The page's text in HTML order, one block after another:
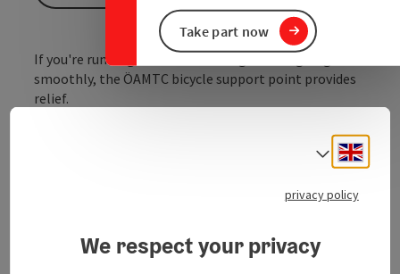
Take part now
If you're running out of air or things aren't going
smoothly, the ÖAMTC bicycle support point provides
relief.
with a hanging device for bicycles, an air pump, and
tools such as screwdrivers, hex keys, and wrenches,
conveniently and freely repaired by oneself.
Select
privacy policy
We respect your privacy